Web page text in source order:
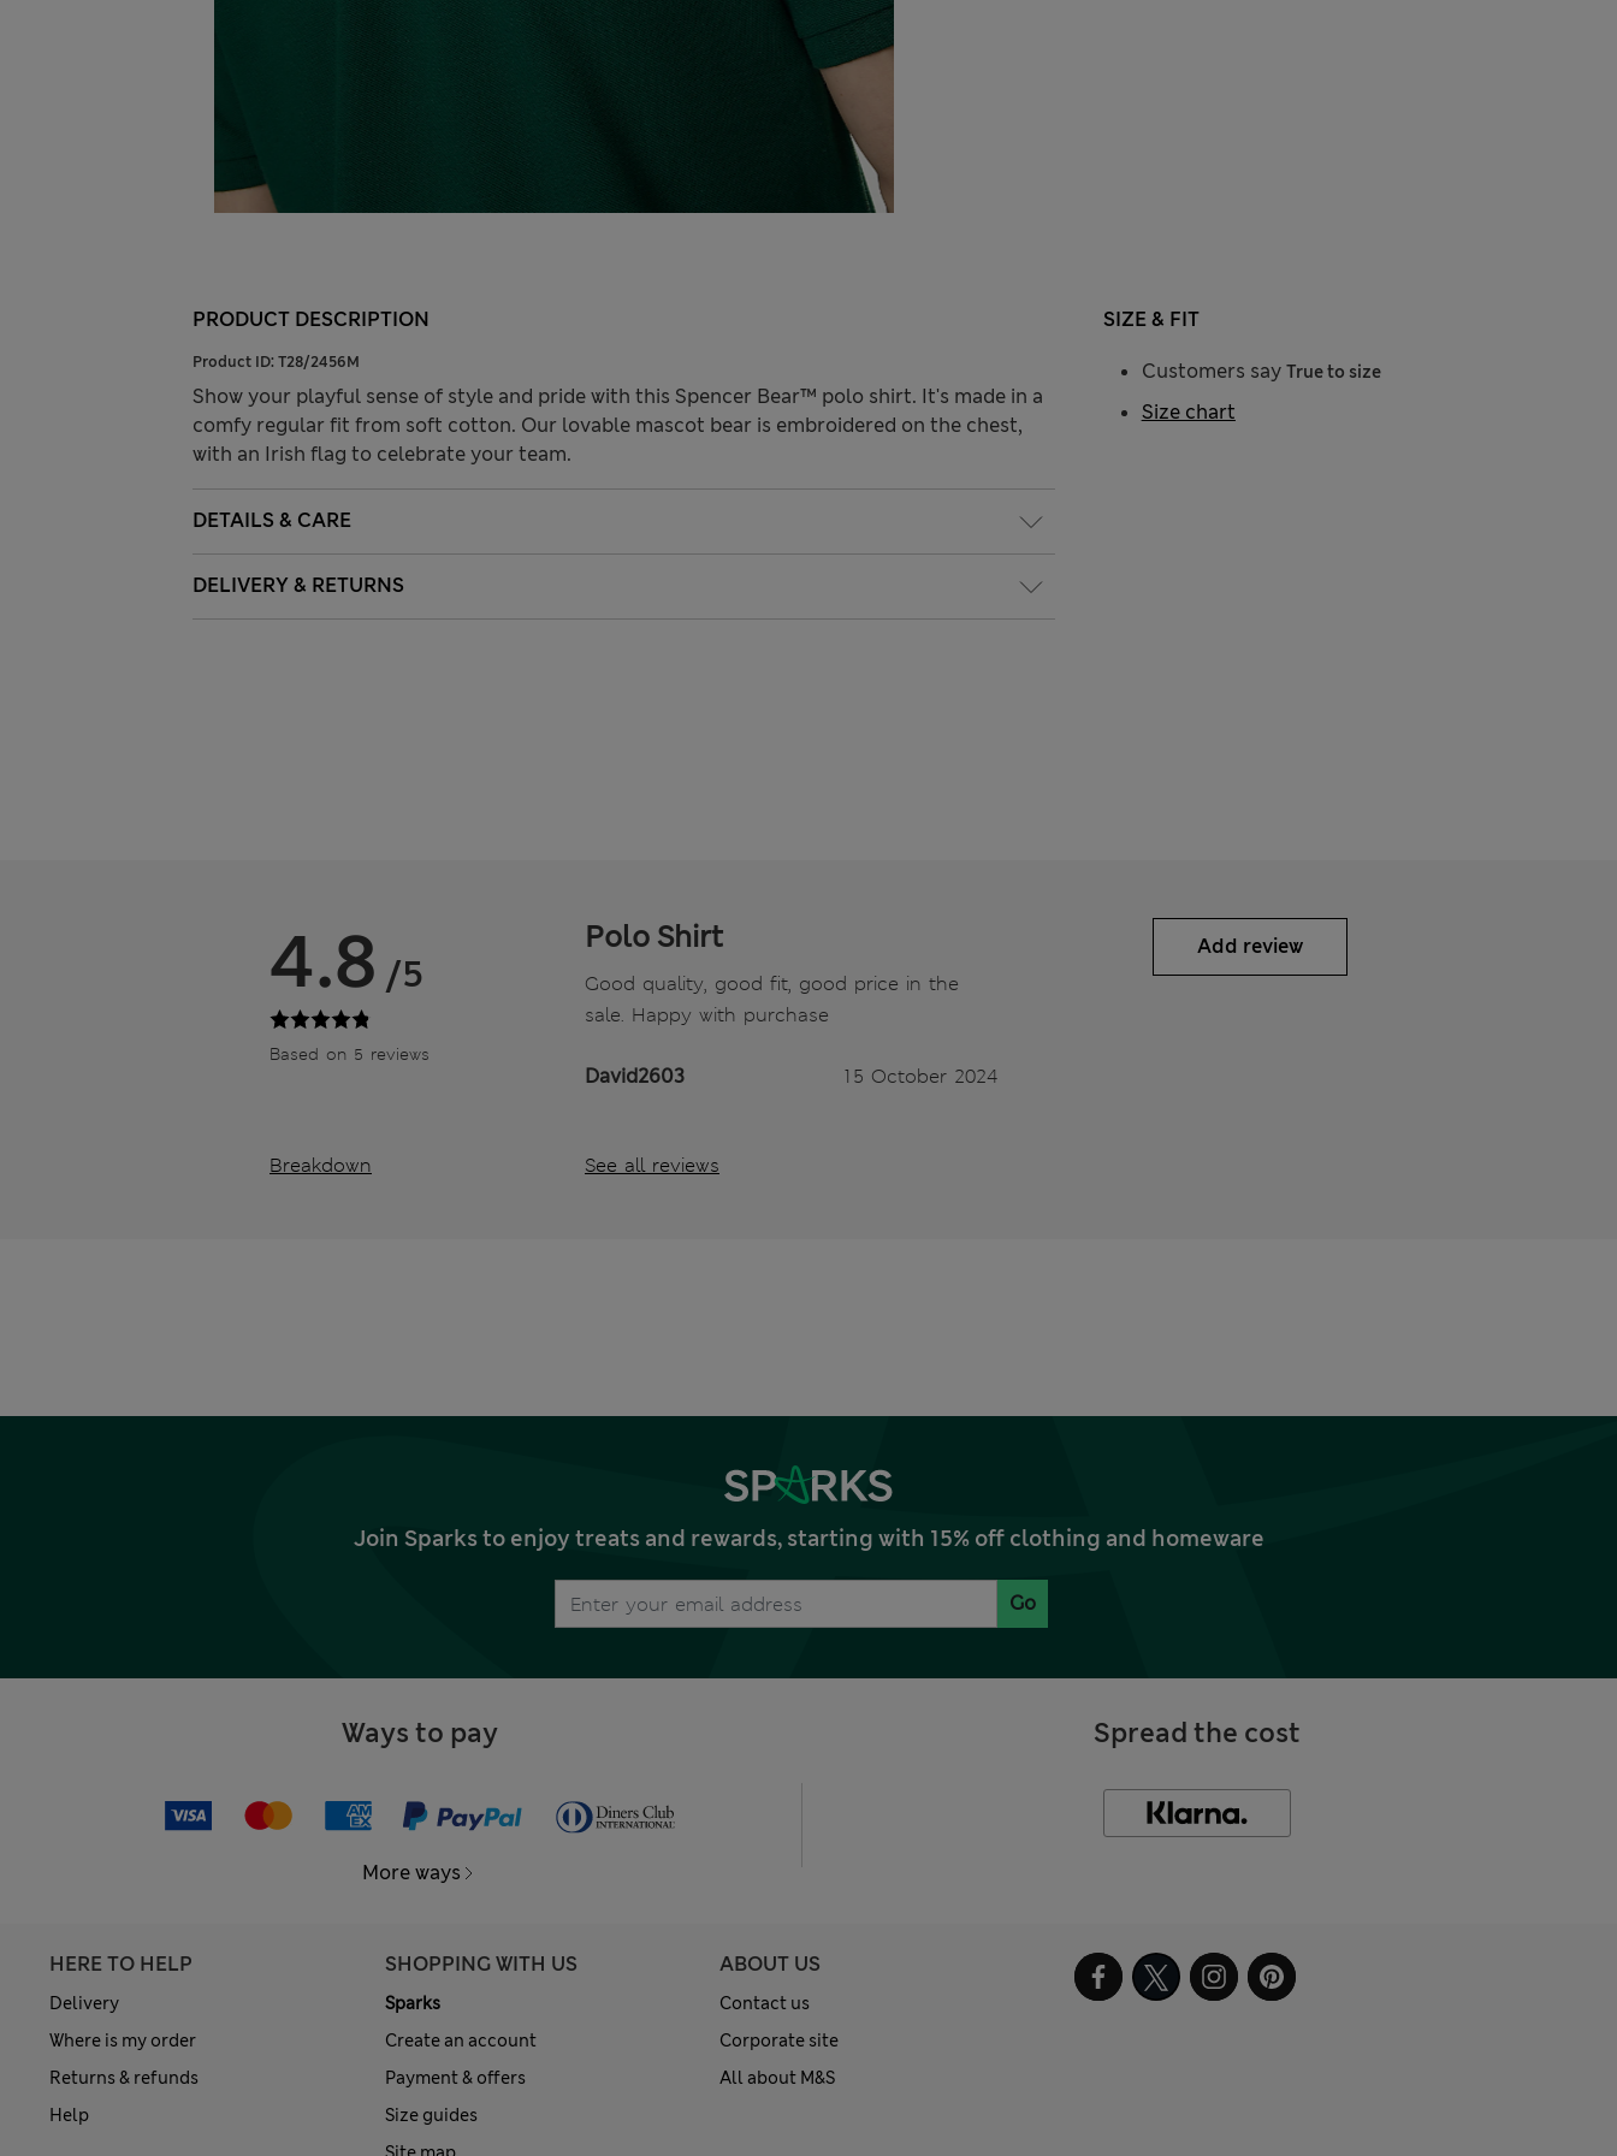
PRODUCT DESCRIPTION
Product ID: T28/2456M
Show your playful sense of style and pride with this Spencer Bear™ polo shirt. It's made in a
comfy regular fit from soft cotton. Our lovable mascot bear is embroidered on the chest,
with an Irish flag to celebrate your team.
DETAILS & CARE
DELIVERY & RETURNS
SIZE & FIT
Customers say True to size
Size chart
4.8 /5
Based on 5 reviews
Breakdown
Polo Shirt
Good quality, good fit, good price in the
sale. Happy with purchase
David2603 15 October 2024
See all reviews
Add review
Join Sparks to enjoy treats and rewards, starting with 15% off clothing and homeware
Go
Ways to pay
More ways
Spread the cost
HERE TO HELP
Delivery
Where is my order
Returns & refunds
Help
SHOPPING WITH US
Sparks
Create an account
Payment & offers
Size guides
ABOUT US
Contact us
Corporate site
All about M&S